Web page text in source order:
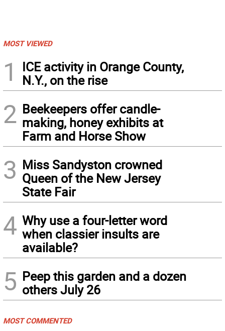
MOST VIEWED
1
ICE activity in Orange County,
N.Y., on the rise
2 Beekeepers offer candle-
making, honey exhibits at
Farm and Horse Show
3 Miss Sandyston crowned
Queen of the New Jersey
State Fair
4 Why use a four-letter word
when classier insults are
available?
5 Peep this garden and a dozen
others July 26
MOST COMMENTED